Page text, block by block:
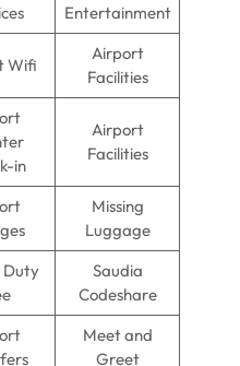
Entertainment
Wifi
Airport
Facilities
in
Airport
Facilities
Missing
Luggage
Duty
Saudia
Codeshare
Meet and
Greet